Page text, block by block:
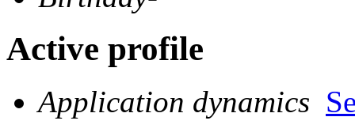
Active profile
Application dynamics